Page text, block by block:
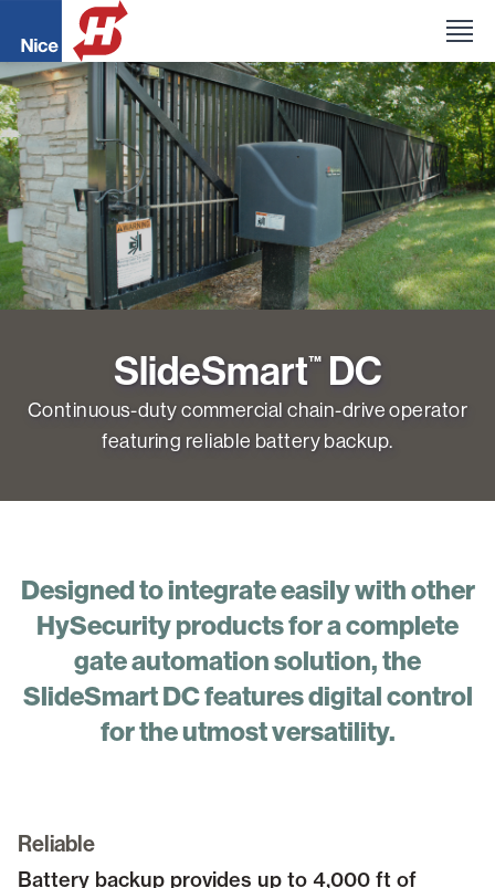
SlideSmart™DC
Continuous-duty commercial chain-drive operator
featuring reliable battery backup.
Designed to integrate easily with other
HySecurity products for a complete
gate automation solution, the
SlideSmart DC features digital control
for the utmost versatility.
Reliable
Battery backup provides up to 4,000 ft of